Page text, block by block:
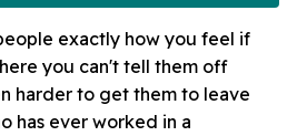
exactly how you feel if
you can't tell them off
harder to get them to leave
has ever worked in a